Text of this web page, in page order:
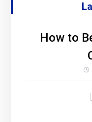
How to